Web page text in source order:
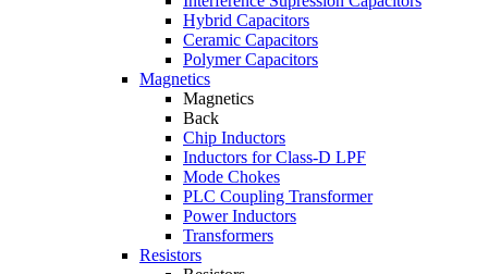
Hybrid Capacitors
Ceramic Capacitors
Polymer Capacitors
Magnetics
Magnetics
Back
Chip Inductors
Inductors for Class-D LPF
Mode Chokes
PLC Coupling Transformer
Power Inductors
Transformers
Resistors